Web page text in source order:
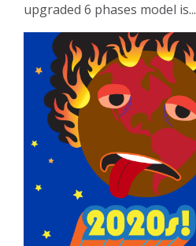
upgraded 6 phases model is...